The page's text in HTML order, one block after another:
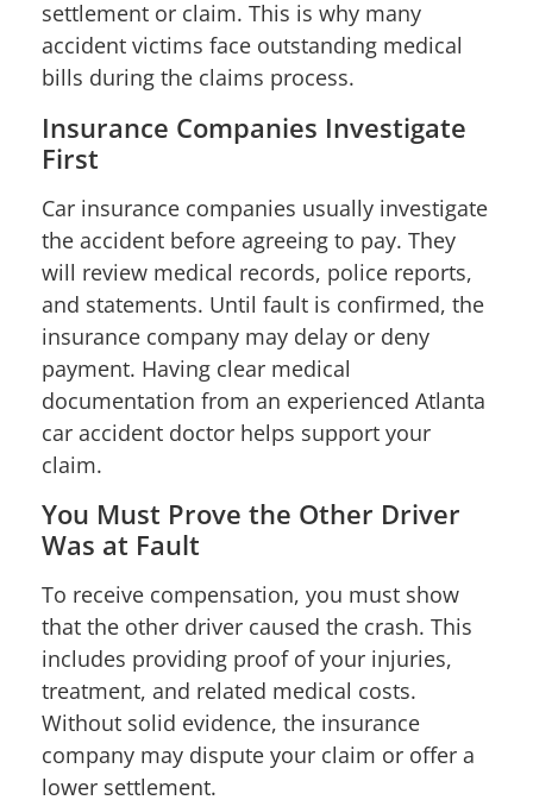
settlement or claim. This is why many
accident victims face outstanding medical
bills during the claims process.
Insurance Companies Investigate
First
Car insurance companies usually investigate
the accident before agreeing to pay. They
will review medical records, police reports,
and statements. Until fault is confirmed, the
insurance company may delay or deny
payment. Having clear medical
documentation from an experienced Atlanta
car accident doctor helps support your
claim.
You Must Prove the Other Driver
Was at Fault
To receive compensation, you must show
that the other driver caused the crash. This
includes providing proof of your injuries,
treatment, and related medical costs.
Without solid evidence, the insurance
company may dispute your claim or offer a
lower settlement.